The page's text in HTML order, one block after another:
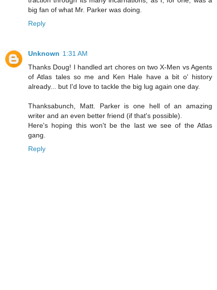
big fan of what Mr. Parker was doing.
Reply
Unknown 1:31 AM
Thanks Doug! I handled art chores on two X-Men vs Agents
of Atlas tales so me and Ken Hale have a bit o' history
already... but I'd love to tackle the big lug again one day.
Thanksabunch, Matt. Parker is one hell of an amazing
writer and an even better friend (if that's possible).
Here's hoping this won't be the last we see of the Atlas
gang.
Reply